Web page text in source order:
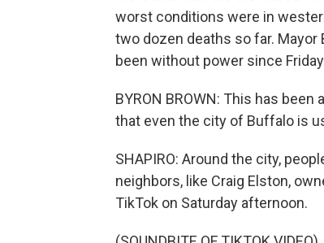
worst conditions were in
two dozen deaths so far. Mayor
been without power since
BYRON BROWN: This has
that even the city of Buffalo is
SHAPIRO: Around the city,
neighbors, like Craig Elston,
TikTok on Saturday afternoon.